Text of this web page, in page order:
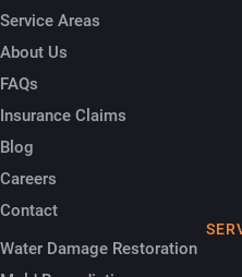
Service Areas
About Us
FAQs
Insurance Claims
Blog
Careers
Contact
Water Damage Restoration